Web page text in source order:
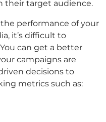
their target audience.
performance of your
it’s difficult to
can get a better
campaigns are
decisions to
metrics such as: